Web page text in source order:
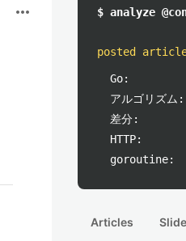
more_horiz $ analyze
posted
Go:
アルゴリズム:
差分:
HTTP:
goroutine:
Articles